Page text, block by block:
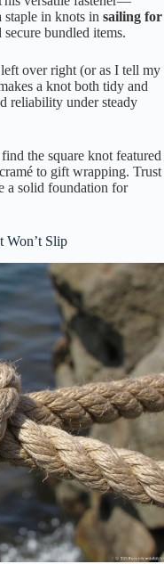
in knots in sailing for
secure bundled items.
over right (or as I tell my
a knot both tidy and
reliability under steady
the square knot featured
to gift wrapping. Trust
a solid foundation for
Won’t Slip